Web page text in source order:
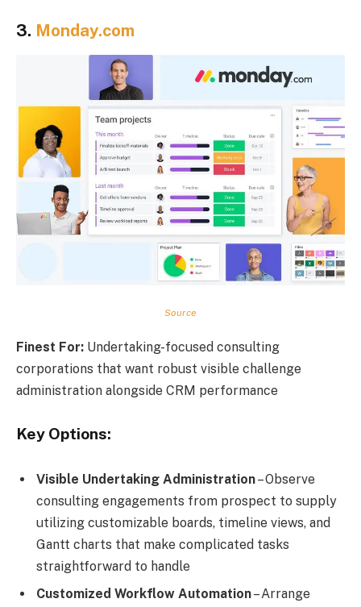
3. Monday.com
Source
Finest For: Undertaking-focused consulting
corporations that want robust visible challenge
administration alongside CRM performance
Key Options:
Visible Undertaking Administration– Observe
consulting engagements from prospect to supply
utilizing customizable boards, timeline views, and
Gantt charts that make complicated tasks
straightforward to handle
Customized Workflow Automation– Arrange